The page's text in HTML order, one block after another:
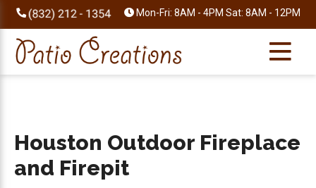
Skip
to
primary
navigation
Skip
to
main
content
Skip
to
primary
sidebar
Skip
to
footer
Mon-Fri: 8AM - 4PM Sat: 8AM - 12PM
Houston Outdoor Fireplace
and Firepit